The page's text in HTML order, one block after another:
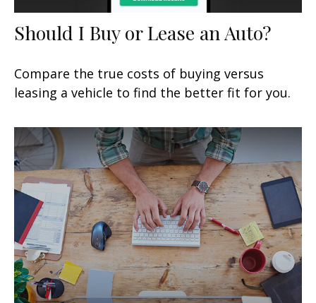
Should I Buy or Lease an Auto?
Compare the true costs of buying versus
leasing a vehicle to find the better fit for you.